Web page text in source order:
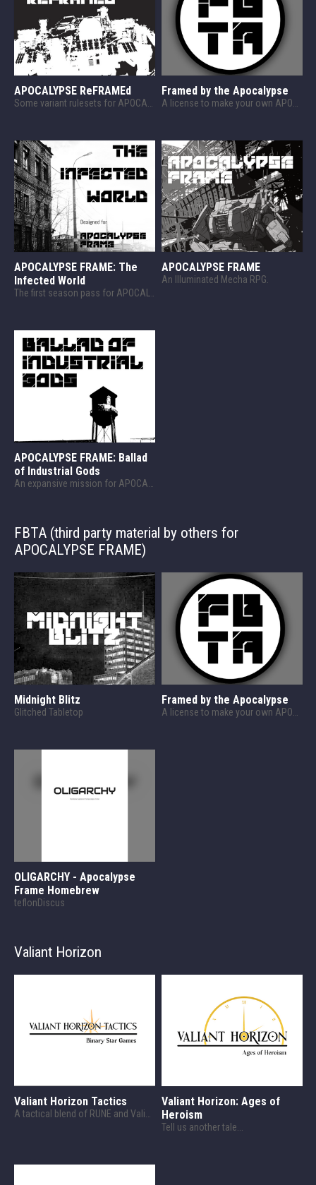
APOCALYPSE ReFRAMEd Framed by the Apocalypse
APOCALYPSE FRAME: The
Infected World
The first season pass for APOCALYPSE FRAME. Explore a ruined world.
APOCALYPSE FRAME
An Illuminated Mecha RPG.
APOCALYPSE FRAME: Ballad
of Industrial Gods
FBTA (third party material by others for
APOCALYPSE FRAME)
Midnight Blitz
Glitched Tabletop
Framed by the Apocalypse
OLIGARCHY - Apocalypse
Frame Homebrew
teflonDiscus
Valiant Horizon
Valiant Horizon Tactics
A tactical blend of RUNE and Valiant Horizon!
Valiant Horizon: Ages of
Heroism
Tell us another tale...